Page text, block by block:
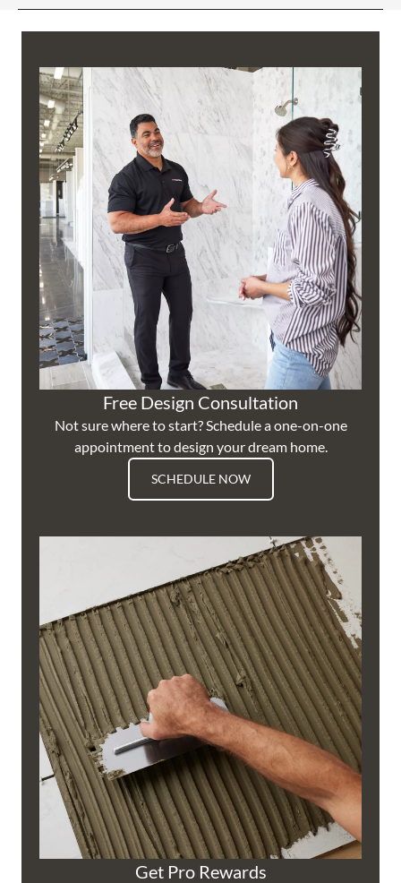
Free Design Consultation
Not sure where to start? Schedule a one-on-one
appointment to design your dream home.
SCHEDULE NOW
Get Pro Rewards